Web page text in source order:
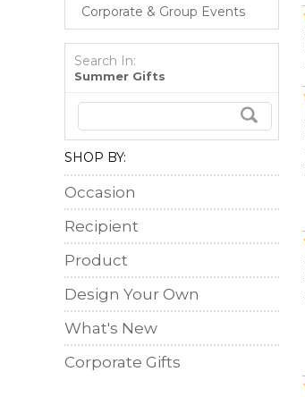
Corporate & Group Events
Search In:
Summer Gifts
SHOP BY:
Occasion
Recipient
Product
Design Your Own
What's New
Corporate Gifts